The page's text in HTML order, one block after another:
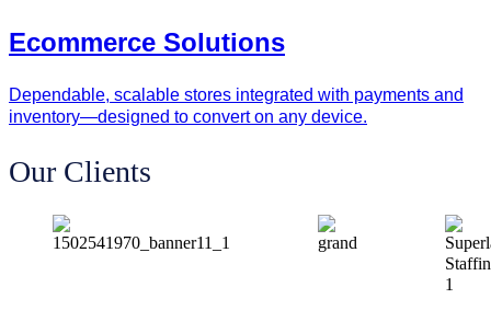
Ecommerce Solutions
Dependable, scalable stores integrated with payments and
inventory—designed to convert on any device.
Our Clients